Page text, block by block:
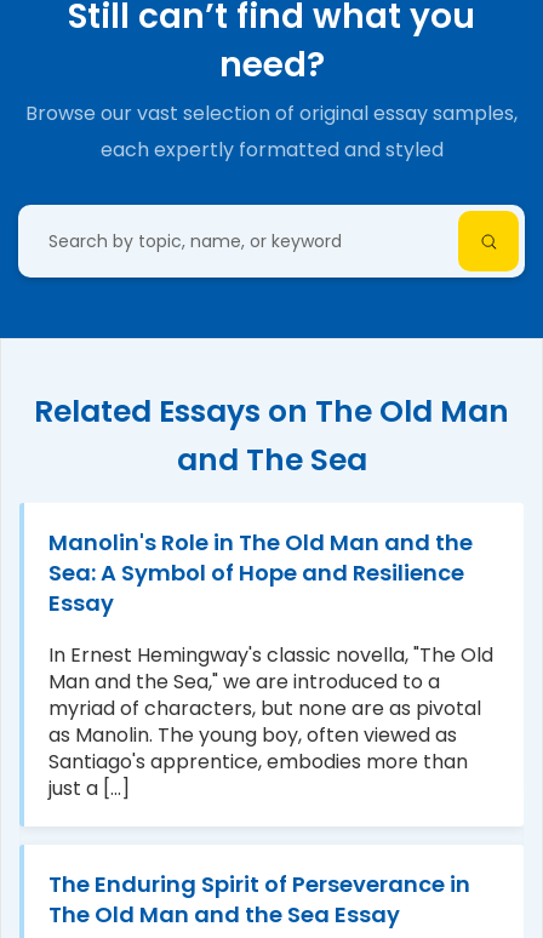
Still can’t find what you
need?
Browse our vast selection of original essay samples,
each expertly formatted and styled
Related Essays on The Old Man
and The Sea
Manolin's Role in The Old Man and the
Sea: A Symbol of Hope and Resilience
Essay
In Ernest Hemingway's classic novella, "The Old
Man and the Sea," we are introduced to a
myriad of characters, but none are as pivotal
as Manolin. The young boy, often viewed as
Santiago's apprentice, embodies more than
just a [...]
The Enduring Spirit of Perseverance in
The Old Man and the Sea Essay